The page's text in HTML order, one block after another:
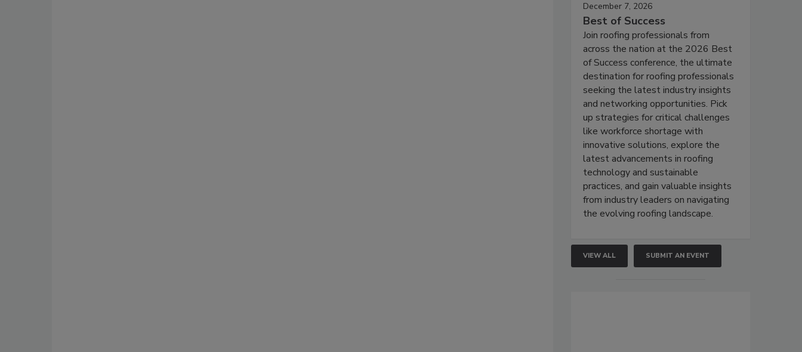
December 7, 2026
Best of Success
Join roofing professionals from
across the nation at the 2026 Best
of Success conference, the ultimate
destination for roofing professionals
seeking the latest industry insights
and networking opportunities. Pick
up strategies for critical challenges
like workforce shortage with
innovative solutions, explore the
latest advancements in roofing
technology and sustainable
practices, and gain valuable insights
from industry leaders on navigating
the evolving roofing landscape.
VIEW ALL SUBMIT AN EVENT